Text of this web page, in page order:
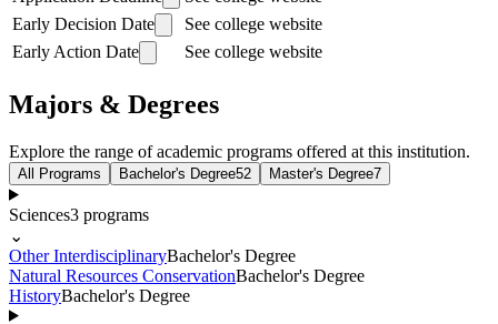
Early Decision Date
See college website
Early Action Date
See college website
Majors & Degrees
Explore the range of academic programs offered at this institution.
All Programs Bachelor's Degree52 Master's Degree7
Sciences3 programs
⌄
Other InterdisciplinaryBachelor's Degree
Natural Resources ConservationBachelor's Degree
HistoryBachelor's Degree